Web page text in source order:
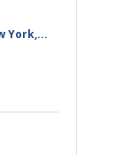
York,...